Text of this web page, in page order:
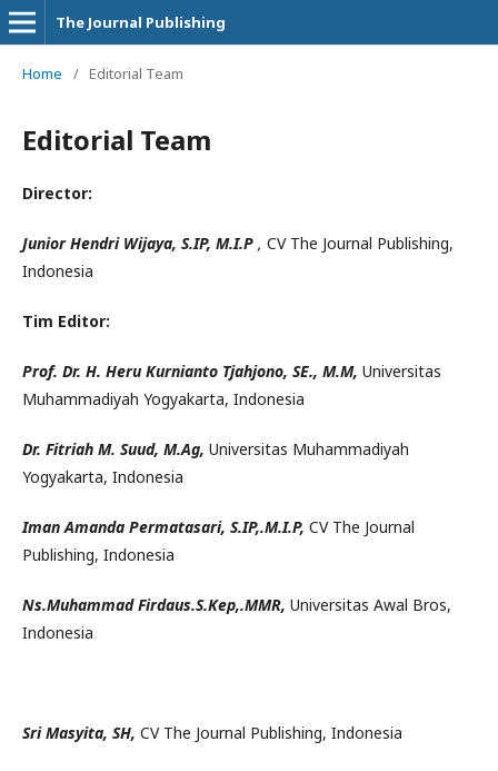
The Journal Publishing
Home / Editorial Team
Editorial Team
Director:
Junior Hendri Wijaya, S.IP, M.I.P , CV The Journal Publishing,
Indonesia
Tim Editor:
Prof. Dr. H. Heru Kurnianto Tjahjono, SE., M.M, Universitas
Muhammadiyah Yogyakarta, Indonesia
Dr. Fitriah M. Suud, M.Ag, Universitas Muhammadiyah
Yogyakarta, Indonesia
Iman Amanda Permatasari, S.IP,.M.I.P, CV The Journal
Publishing, Indonesia
Ns.Muhammad Firdaus.S.Kep,.MMR, Universitas Awal Bros,
Indonesia
Sri Masyita, SH, CV The Journal Publishing, Indonesia